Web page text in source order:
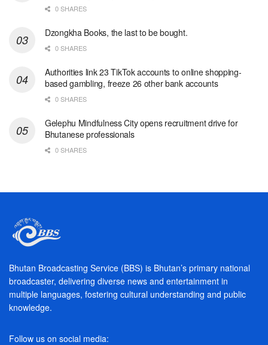
0 SHARES
Dzongkha Books, the last to be bought.
0 SHARES
Authorities link 23 TikTok accounts to online shopping-
based gambling, freeze 26 other bank accounts
0 SHARES
Gelephu Mindfulness City opens recruitment drive for
Bhutanese professionals
0 SHARES
Bhutan Broadcasting Service (BBS) is Bhutan’s primary national
broadcaster, delivering diverse news and entertainment in
multiple languages, fostering cultural understanding and public
knowledge.
Follow us on social media: